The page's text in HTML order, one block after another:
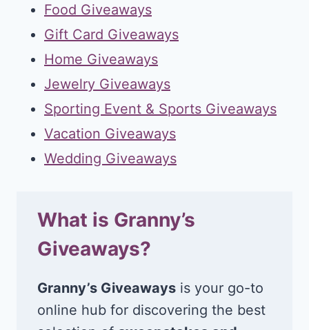
Food Giveaways
Gift Card Giveaways
Home Giveaways
Jewelry Giveaways
Sporting Event & Sports Giveaways
Vacation Giveaways
Wedding Giveaways
What is Granny’s
Giveaways?
Granny’s Giveaways is your go-to
online hub for discovering the best